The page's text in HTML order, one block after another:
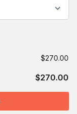
$270.00
$270.00